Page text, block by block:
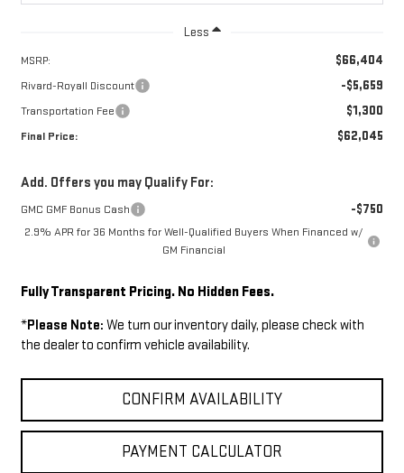
Less
MSRP: $66,404
Rivard-Royall Discount -$5,659
Transportation Fee $1,300
Final Price: $62,045
Add. Offers you may Qualify For:
GMC GMF Bonus Cash -$750
2.9% APR for 36 Months for Well-Qualified Buyers When Financed w/
GM Financial
Fully Transparent Pricing. No Hidden Fees.
*Please Note: We turn our inventory daily, please check with
the dealer to confirm vehicle availability.
CONFIRM AVAILABILITY
PAYMENT CALCULATOR